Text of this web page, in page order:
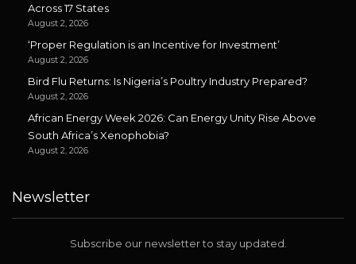
Across 17 States
August 2, 2026
‘Proper Regulation is an Incentive for Investment’
August 2, 2026
Bird Flu Returns: Is Nigeria’s Poultry Industry Prepared?
August 2, 2026
African Energy Week 2026: Can Energy Unity Rise Above
South Africa’s Xenophobia?
August 2, 2026
Newsletter
Subscribe our newsletter to stay updated.